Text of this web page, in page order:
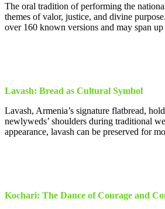
The oral tradition of performing the
themes of valor, justice, and divine
over 160 known versions and may span
Lavash: Bread as Cultural Symbol
Lavash, Armenia’s signature flatbread,
newlyweds’ shoulders during traditional
appearance, lavash can be preserved for
Kochari: The Dance of Courage and